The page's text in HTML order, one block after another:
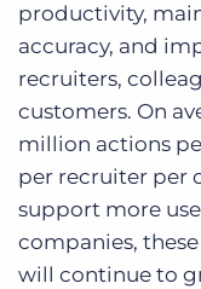
productivity,
accuracy, and
recruiters,
customers. On
million actions
per recruiter per
support more
companies,
will continue to